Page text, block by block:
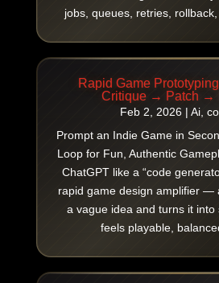
jobs, queues, retries, rollback,
Rapid Game
Critique → Patch →
Feb 2, 2026| Ai,
Prompt an Indie Game in
Loop for Fun, Authentic
ChatGPT like a “code
rapid game design amplifier —
a vague idea and turns it into
feels playable,